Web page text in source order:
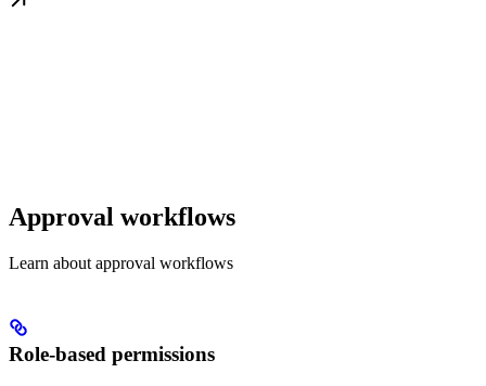
Approval workflows
Learn about approval workflows
Role-based permissions